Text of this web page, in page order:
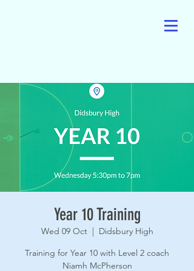
Year 10 Training
Wed 09 Oct
  |
Didsbury High
Training for Year 10 with Level 2 coach
Niamh McPherson